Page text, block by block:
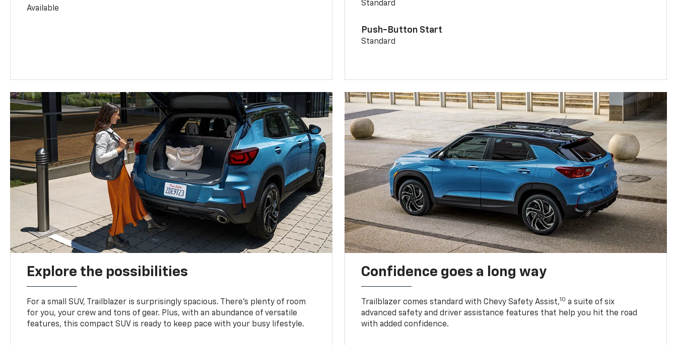
Available
Standard
Push-Button Start
Standard
Explore the possibilities
For a small SUV, Trailblazer is surprisingly spacious. There’s plenty of room
for you, your crew and tons of gear. Plus, with an abundance of versatile
features, this compact SUV is ready to keep pace with your busy lifestyle.
Confidence goes a long way
Trailblazer comes standard with Chevy Safety Assist,10 a suite of six
advanced safety and driver assistance features that help you hit the road
with added confidence.